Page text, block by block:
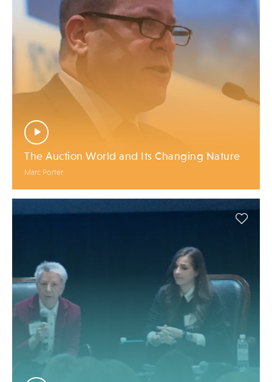
The Auction World and Its Changing Nature
Marc Porter